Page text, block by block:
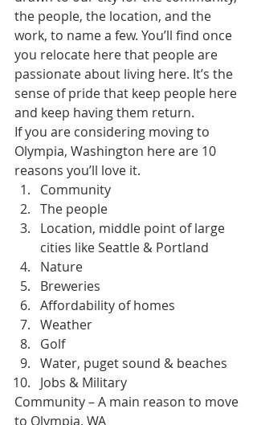
the people, the location, and the
work, to name a few. You’ll find once
you relocate here that people are
passionate about living here. It’s the
sense of pride that keep people here
and keep having them return.
If you are considering moving to
Olympia, Washington here are 10
reasons you’ll love it.
Community
The people
Location, middle point of large
cities like Seattle & Portland
Nature
Breweries
Affordability of homes
Weather
Golf
Water, puget sound & beaches
Jobs & Military
Community – A main reason to move
to Olympia, WA